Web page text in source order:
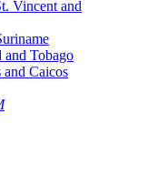
Vincent and
and Tobago
Caicos